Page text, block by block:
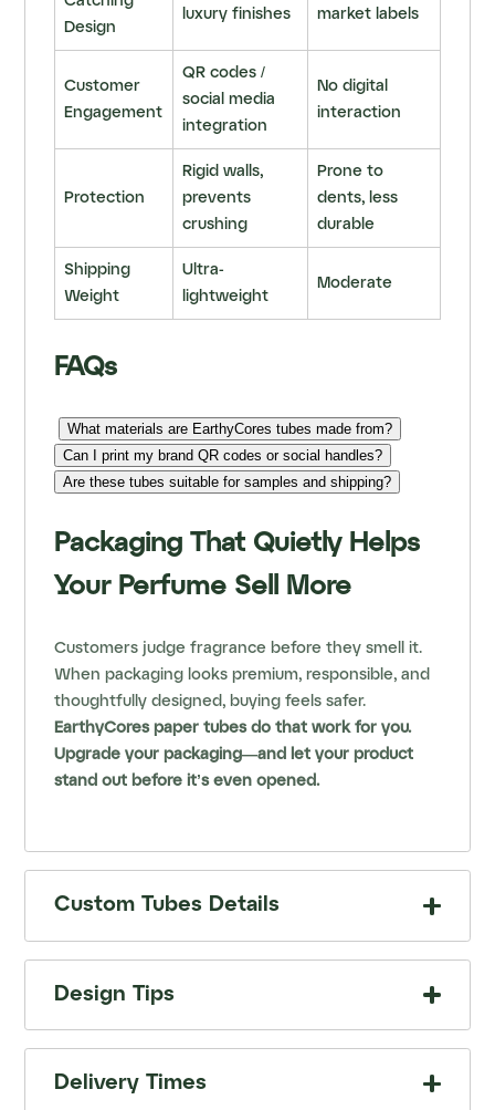
Design
luxury finishes market labels
Customer
Engagement
QR codes /
social media
integration
No digital
interaction
Protection
Rigid walls,
prevents
crushing
Prone to
dents, less
durable
Shipping
Weight
Ultra-
lightweight
Moderate
FAQs
What materials are EarthyCores tubes made from?
Can I print my brand QR codes or social handles?
Are these tubes suitable for samples and shipping?
Packaging That Quietly Helps
Your Perfume Sell More
Customers judge fragrance before they smell it.
When packaging looks premium, responsible, and
thoughtfully designed, buying feels safer.
EarthyCores paper tubes do that work for you.
Upgrade your packaging—and let your product
stand out before it’s even opened.
Custom Tubes Details
Design Tips
Delivery Times